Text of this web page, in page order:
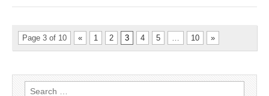
Page 3 of 10 « 1 2 3 4 5 … 10 »
Search